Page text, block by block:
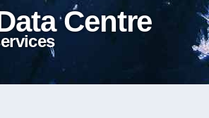
Centre